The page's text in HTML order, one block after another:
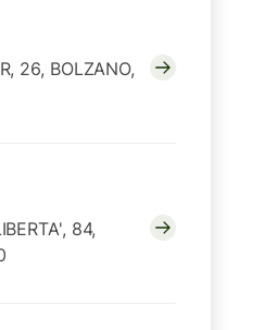
26, BOLZANO,
84,